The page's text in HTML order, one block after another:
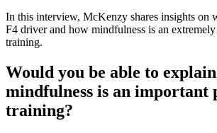
In this interview, McKenzy shares insights on
F4 driver and how mindfulness is an
training.
Would you be able to
mindfulness is an important
training?